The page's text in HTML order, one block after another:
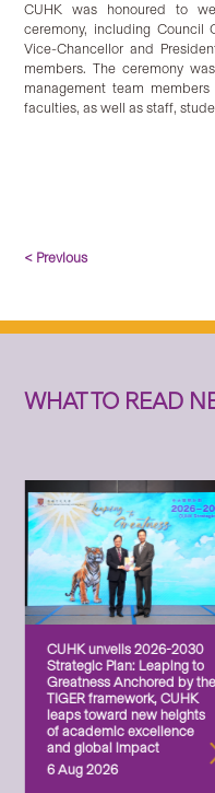
CUHK was honoured to
ceremony, including Council
Vice-Chancellor and
members. The ceremony
management team
faculties, as well as staff,
< Previous
WHAT TO READ
CUHK unveils 2026-2030
Strategic Plan: Leaping to
Greatness Anchored by the
TIGER framework, CUHK
leaps toward new heights
of academic excellence
and global impact
6 Aug 2026